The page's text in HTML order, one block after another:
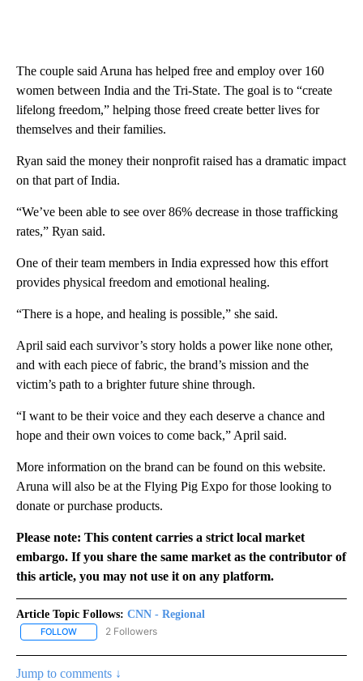
The couple said Aruna has helped free and employ over 160
women between India and the Tri-State. The goal is to “create
lifelong freedom,” helping those freed create better lives for
themselves and their families.
Ryan said the money their nonprofit raised has a dramatic impact
on that part of India.
“We’ve been able to see over 86% decrease in those trafficking
rates,” Ryan said.
One of their team members in India expressed how this effort
provides physical freedom and emotional healing.
“There is a hope, and healing is possible,” she said.
April said each survivor’s story holds a power like none other,
and with each piece of fabric, the brand’s mission and the
victim’s path to a brighter future shine through.
“I want to be their voice and they each deserve a chance and
hope and their own voices to come back,” April said.
More information on the brand can be found on this website.
Aruna will also be at the Flying Pig Expo for those looking to
donate or purchase products.
Please note: This content carries a strict local market
embargo. If you share the same market as the contributor of
this article, you may not use it on any platform.
Article Topic Follows: CNN - Regional
FOLLOW FOLLOW "CNN - REGIONAL" TO RECEIVE NOTIFICATIONS ABOUT
2 Followers
Jump to comments ↓